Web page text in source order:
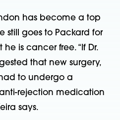
has become a top
still goes to Packard for
is cancer free. “If Dr.
that new surgery,
to undergo a
rejection medication
says.